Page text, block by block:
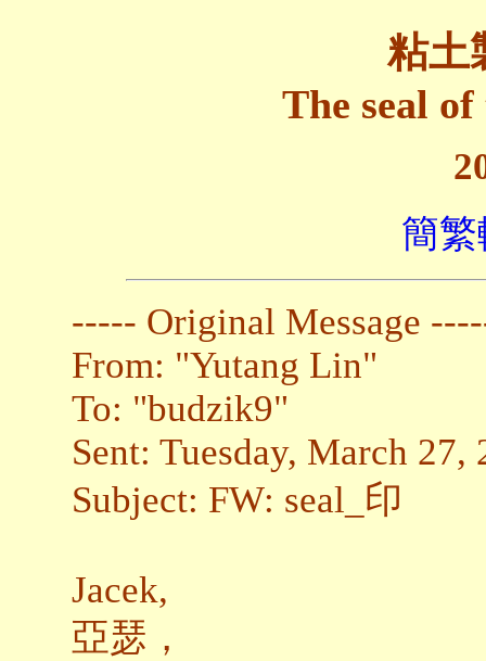
粘土
The seal
簡
----- Original Message
From: "Yutang Lin"
To: "budzik9"
Sent: Tuesday, March 27,
Subject: FW: seal_印
Jacek,
亞瑟，